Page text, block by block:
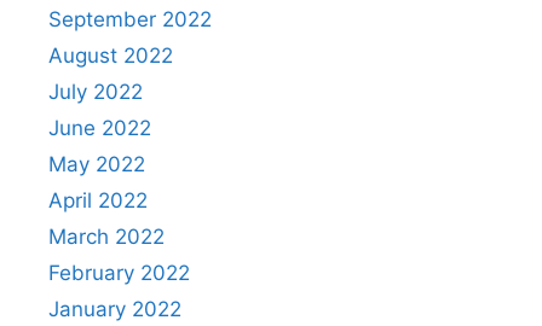
September 2022
August 2022
July 2022
June 2022
May 2022
April 2022
March 2022
February 2022
January 2022